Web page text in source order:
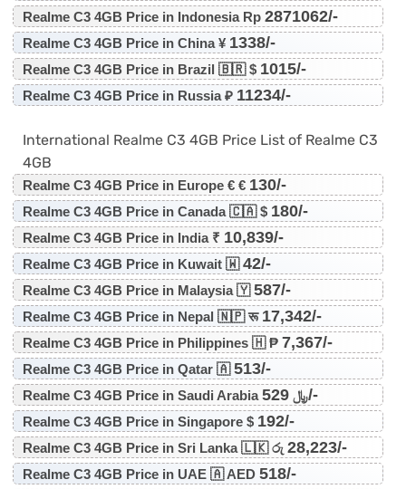
Realme C3 4GB Price in Indonesia Rp 2871062/-
Realme C3 4GB Price in China ¥ 1338/-
Realme C3 4GB Price in Brazil 🇧🇷 $ 1015/-
Realme C3 4GB Price in Russia ₽ 11234/-
International Realme C3 4GB Price List of Realme C3
4GB
Realme C3 4GB Price in Europe € € 130/-
Realme C3 4GB Price in Canada 🇨🇦 $ 180/-
Realme C3 4GB Price in India ₹ 10,839/-
Realme C3 4GB Price in Kuwait 🇼42/-
Realme C3 4GB Price in Malaysia 🇾587/-
Realme C3 4GB Price in Nepal 🇳🇵 रू 17,342/-
Realme C3 4GB Price in Philippines 🇭 ₱ 7,367/-
Realme C3 4GB Price in Qatar 🇦513/-
Realme C3 4GB Price in Saudi Arabia ﷼529/-
Realme C3 4GB Price in Singapore $ 192/-
Realme C3 4GB Price in Sri Lanka 🇱🇰 රු 28,223/-
Realme C3 4GB Price in UAE 🇦 AED 518/-